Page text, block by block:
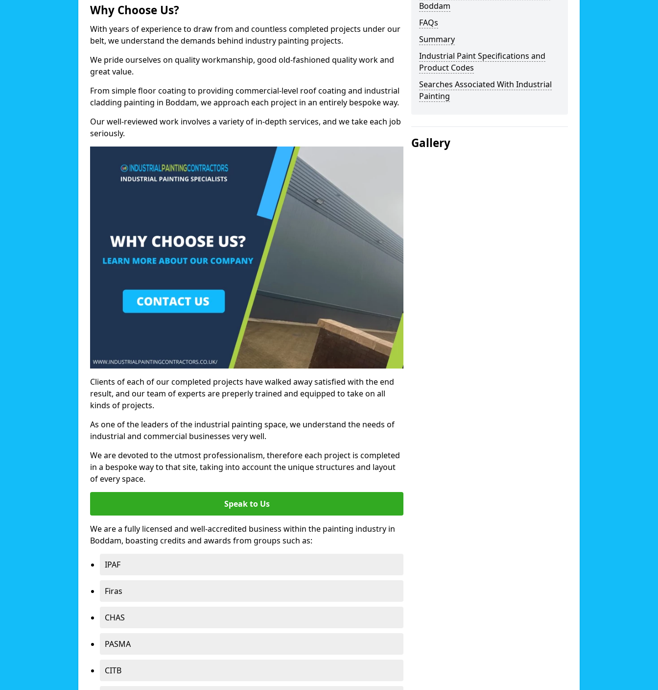
Why Choose Us?
With years of experience to draw from and countless completed projects under our
belt, we understand the demands behind industry painting projects.
We pride ourselves on quality workmanship, good old-fashioned quality work and
great value.
From simple floor coating to providing commercial-level roof coating and industrial
cladding painting in Boddam, we approach each project in an entirely bespoke way.
Our well-reviewed work involves a variety of in-depth services, and we take each job
seriously.
Clients of each of our completed projects have walked away satisfied with the end
result, and our team of experts are preperly trained and equipped to take on all
kinds of projects.
As one of the leaders of the industrial painting space, we understand the needs of
industrial and commercial businesses very well.
We are devoted to the utmost professionalism, therefore each project is completed
in a bespoke way to that site, taking into account the unique structures and layout
of every space.
Speak to Us
We are a fully licensed and well-accredited business within the painting industry in
Boddam, boasting credits and awards from groups such as:
IPAF
Firas
CHAS
PASMA
CITB
Boddam
FAQs
Summary
Industrial Paint Specifications and
Product Codes
Searches Associated With Industrial
Painting
Gallery